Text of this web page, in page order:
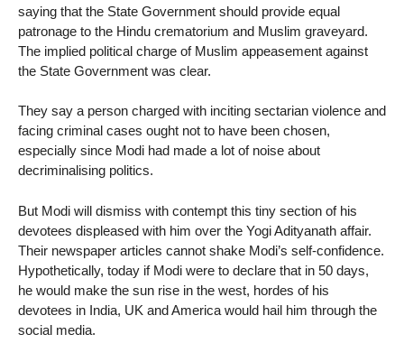
saying that the State Government should provide equal
patronage to the Hindu crematorium and Muslim graveyard.
The implied political charge of Muslim appeasement against
the State Government was clear.
They say a person charged with inciting sectarian violence and
facing criminal cases ought not to have been chosen,
especially since Modi had made a lot of noise about
decriminalising politics.
But Modi will dismiss with contempt this tiny section of his
devotees displeased with him over the Yogi Adityanath affair.
Their newspaper articles cannot shake Modi’s self-confidence.
Hypothetically, today if Modi were to declare that in 50 days,
he would make the sun rise in the west, hordes of his
devotees in India, UK and America would hail him through the
social media.